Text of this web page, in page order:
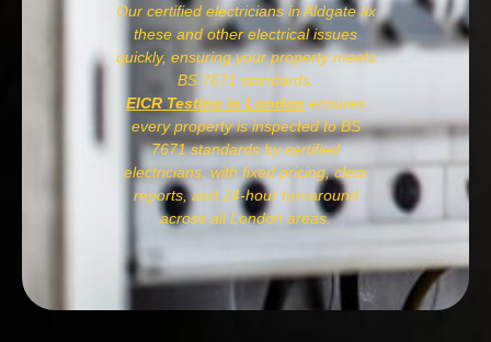
Our certified electricians in Aldgate fix
these and other electrical issues
quickly, ensuring your property meets
BS 7671 standards.
EICR Testing in London ensures
every property is inspected to BS
7671 standards by certified
electricians, with fixed pricing, clear
reports, and 24-hour turnaround
across all London areas.